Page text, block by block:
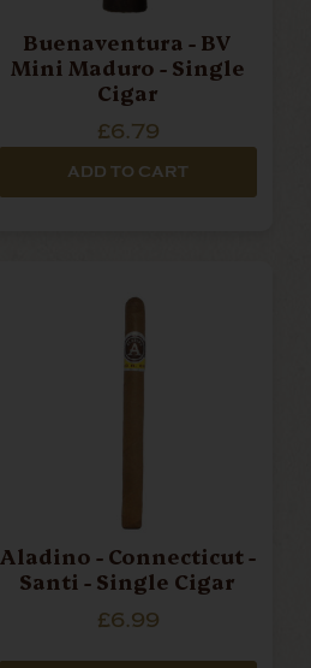
Buenaventura - BV
Mini Maduro - Single
Cigar
£6.79
ADD TO CART
Aladino - Connecticut -
Santi - Single Cigar
£6.99